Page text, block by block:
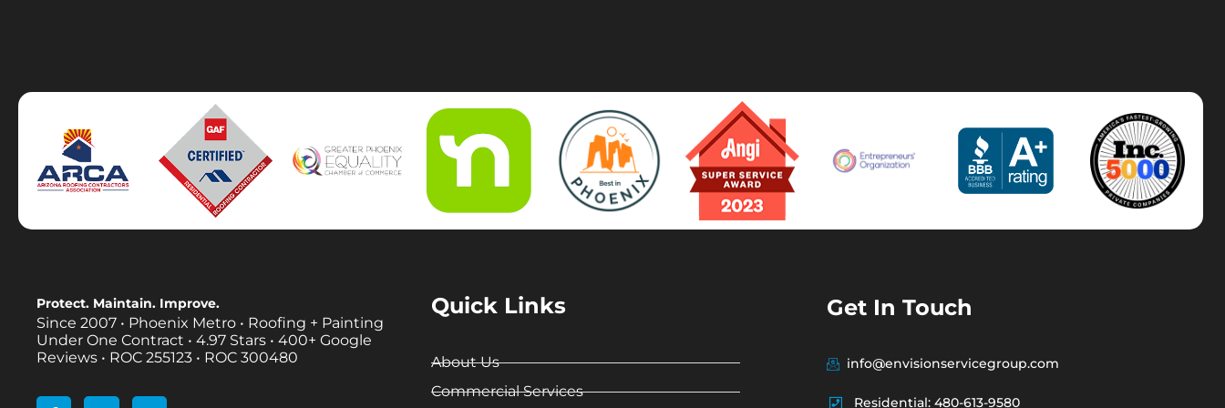
Protect. Maintain. Improve.
Since 2007 • Phoenix Metro • Roofing + Painting
Under One Contract • 4.97 Stars • 400+ Google
Reviews • ROC 255123 • ROC 300480
Quick Links
About Us
Commercial Services
Get In Touch
info@envisionservicegroup.com
Residential: 480-613-9580